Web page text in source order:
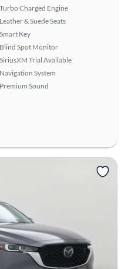
Turbo Charged Engine
Leather & Suede Seats
Smart Key
Blind Spot Monitor
SiriusXM Trial Available
Navigation System
Premium Sound